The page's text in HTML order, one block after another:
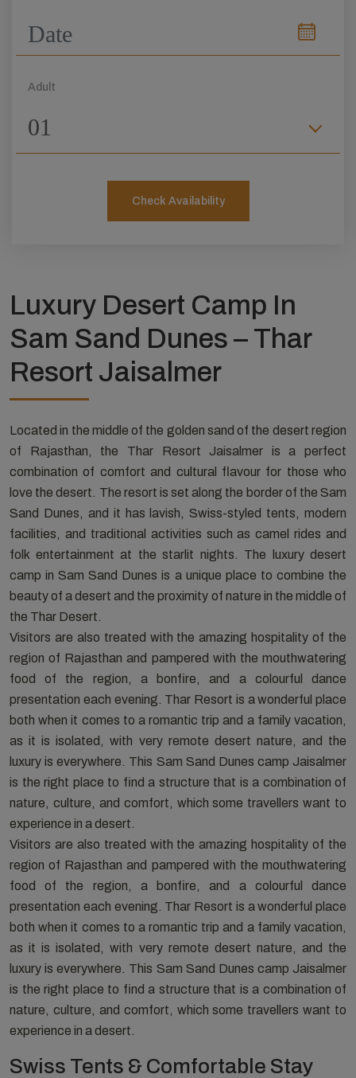
Adult
01
Check Availability
Luxury Desert Camp In
Sam Sand Dunes – Thar
Resort Jaisalmer
Located in the middle of the golden sand of the desert region
of Rajasthan, the Thar Resort Jaisalmer is a perfect
combination of comfort and cultural flavour for those who
love the desert. The resort is set along the border of the Sam
Sand Dunes, and it has lavish, Swiss-styled tents, modern
facilities, and traditional activities such as camel rides and
folk entertainment at the starlit nights. The luxury desert
camp in Sam Sand Dunes is a unique place to combine the
beauty of a desert and the proximity of nature in the middle of
the Thar Desert.
Visitors are also treated with the amazing hospitality of the
region of Rajasthan and pampered with the mouthwatering
food of the region, a bonfire, and a colourful dance
presentation each evening. Thar Resort is a wonderful place
both when it comes to a romantic trip and a family vacation,
as it is isolated, with very remote desert nature, and the
luxury is everywhere. This Sam Sand Dunes camp Jaisalmer
is the right place to find a structure that is a combination of
nature, culture, and comfort, which some travellers want to
experience in a desert.
Visitors are also treated with the amazing hospitality of the
region of Rajasthan and pampered with the mouthwatering
food of the region, a bonfire, and a colourful dance
presentation each evening. Thar Resort is a wonderful place
both when it comes to a romantic trip and a family vacation,
as it is isolated, with very remote desert nature, and the
luxury is everywhere. This Sam Sand Dunes camp Jaisalmer
is the right place to find a structure that is a combination of
nature, culture, and comfort, which some travellers want to
experience in a desert.
Swiss Tents & Comfortable Stay